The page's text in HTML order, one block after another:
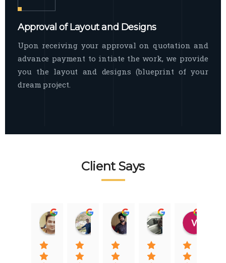
Approval of Layout and Designs
Upon receiving your approval on quotation and
advance payment to intiate the work, we provide
you the layout and designs (blueprint of your
dream project.
Client Says
Raj Nigam
08:31 01 Nov 22
Ankit Nigam
08:15 01 Nov 22
Jasmeet Singh
06:32 22 Jan 22
Auqib Nawaz
09:31 20 Jan 22